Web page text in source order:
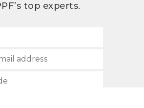
top experts.